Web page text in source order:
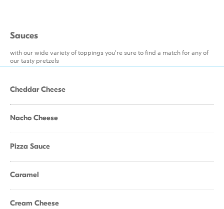
Sauces
with our wide variety of toppings you're sure to find a match for any of
our tasty pretzels
Cheddar Cheese
Nacho Cheese
Pizza Sauce
Caramel
Cream Cheese